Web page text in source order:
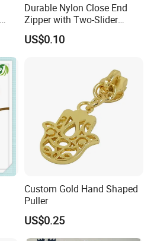
Durable Nylon Close End
Zipper with Two-Slider
Design
US$0.10
Custom Gold Hand Shaped
Puller
US$0.25